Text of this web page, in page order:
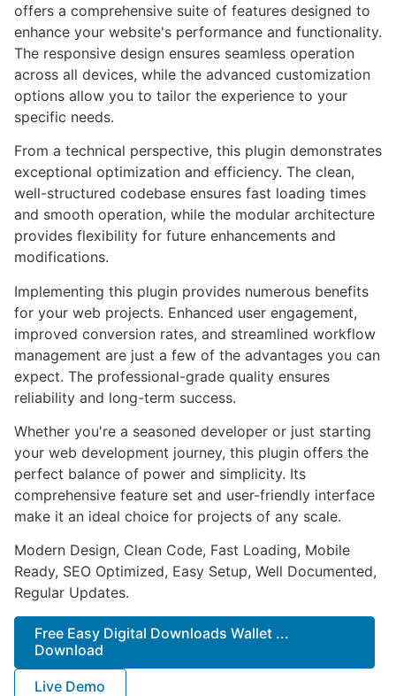
offers a comprehensive suite of features designed to
enhance your website's performance and functionality.
The responsive design ensures seamless operation
across all devices, while the advanced customization
options allow you to tailor the experience to your
specific needs.
From a technical perspective, this plugin demonstrates
exceptional optimization and efficiency. The clean,
well-structured codebase ensures fast loading times
and smooth operation, while the modular architecture
provides flexibility for future enhancements and
modifications.
Implementing this plugin provides numerous benefits
for your web projects. Enhanced user engagement,
improved conversion rates, and streamlined workflow
management are just a few of the advantages you can
expect. The professional-grade quality ensures
reliability and long-term success.
Whether you're a seasoned developer or just starting
your web development journey, this plugin offers the
perfect balance of power and simplicity. Its
comprehensive feature set and user-friendly interface
make it an ideal choice for projects of any scale.
Modern Design, Clean Code, Fast Loading, Mobile
Ready, SEO Optimized, Easy Setup, Well Documented,
Regular Updates.
Free Easy Digital Downloads Wallet ...
Download
Live Demo